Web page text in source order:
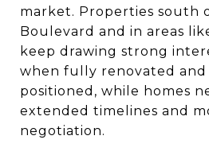
market. Properties south
Boulevard and in areas
keep drawing strong
when fully renovated
positioned, while homes
extended timelines and
negotiation.